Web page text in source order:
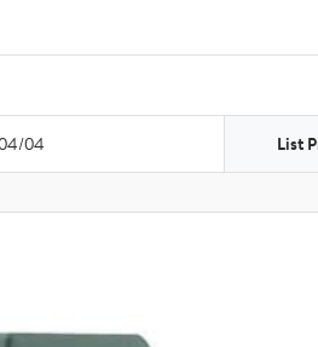
04 List